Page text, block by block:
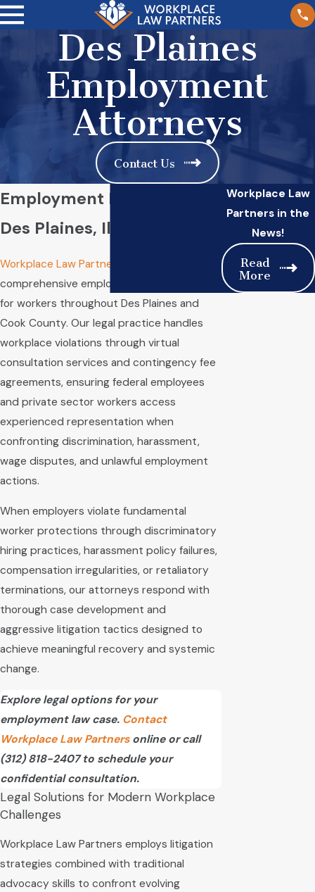
Des Plaines
Employment
Attorneys
Contact Us
Employment Lawyers in
Des Plaines, Illinois
Workplace Law Partners
comprehensive employment law advocacy
for workers throughout Des Plaines and
Cook County. Our legal practice handles
workplace violations through virtual
consultation services and contingency fee
agreements, ensuring federal employees
and private sector workers access
experienced representation when
confronting discrimination, harassment,
wage disputes, and unlawful employment
actions.
When employers violate fundamental
worker protections through discriminatory
hiring practices, harassment policy failures,
compensation irregularities, or retaliatory
terminations, our attorneys respond with
thorough case development and
aggressive litigation tactics designed to
achieve meaningful recovery and systemic
change.
Explore legal options for your
employment law case. Contact
Workplace Law Partnersonline or call
(312) 818-2407to schedule your
confidential consultation.
Legal Solutions for Modern Workplace
Challenges
Workplace Law Partners employs litigation
strategies combined with traditional
advocacy skills to confront evolving
Workplace Law
Partners in the
News!
Read
More